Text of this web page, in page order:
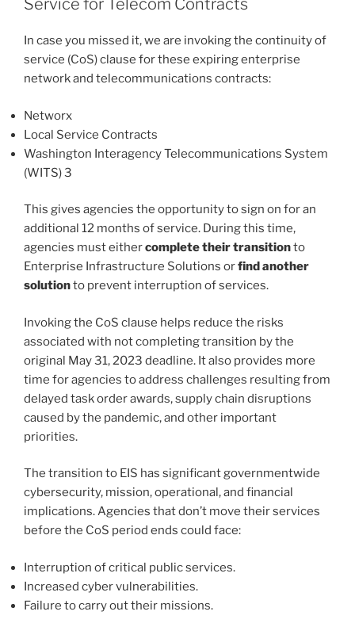
Service for Telecom Contracts
In case you missed it, we are invoking the continuity of
service (CoS) clause for these expiring enterprise
network and telecommunications contracts:
Networx
Local Service Contracts
Washington Interagency Telecommunications System
(WITS) 3
This gives agencies the opportunity to sign on for an
additional 12 months of service. During this time,
agencies must eithercomplete their transitionto
Enterprise Infrastructure Solutions orfind another
solutionto prevent interruption of services.
Invoking the CoS clause helps reduce the risks
associated with not completing transition by the
original May 31, 2023 deadline. It also provides more
time for agencies to address challenges resulting from
delayed task order awards, supply chain disruptions
caused by the pandemic, and other important
priorities.
The transition to EIS has significant governmentwide
cybersecurity, mission, operational, and financial
implications. Agencies that don’t move their services
before the CoS period ends could face:
Interruption of critical public services.
Increased cyber vulnerabilities.
Failure to carry out their missions.